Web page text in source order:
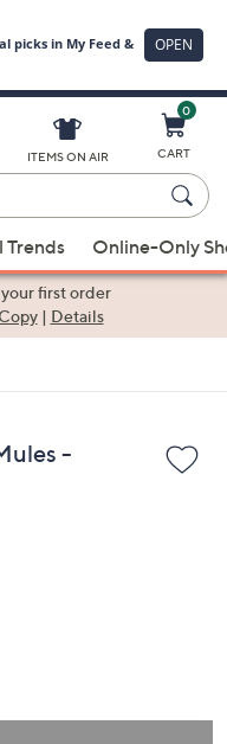
ITEMS ON AIR
0
CART
Trends Online-Only
your first order
Copy| Details
-